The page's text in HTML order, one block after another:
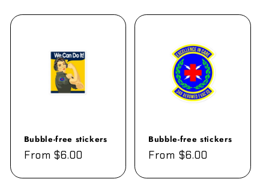
Bubble-free stickers
Regular
From $6.00
Bubble-free stickers
Regular
From $6.00